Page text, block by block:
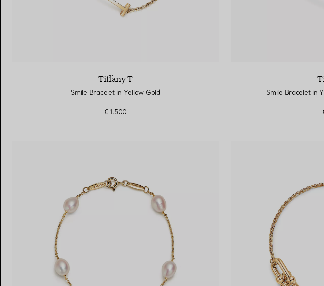
Tiffany T
Smile Bracelet in Yellow Gold
€ 1.500
Smile Bracelet in